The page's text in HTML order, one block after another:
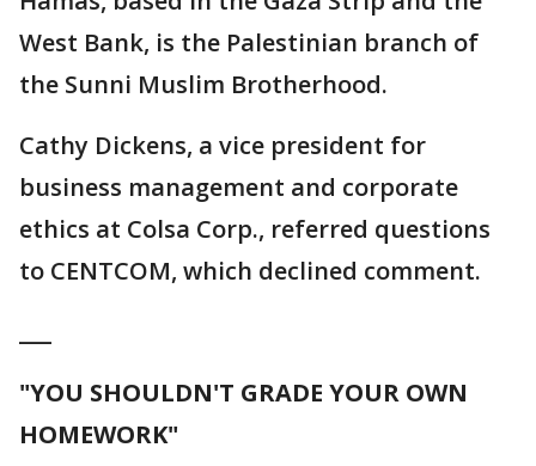
West Bank, is the Palestinian branch of
the Sunni Muslim Brotherhood.
Cathy Dickens, a vice president for
business management and corporate
ethics at Colsa Corp., referred questions
to CENTCOM, which declined comment.
"YOU SHOULDN'T GRADE YOUR OWN
HOMEWORK"